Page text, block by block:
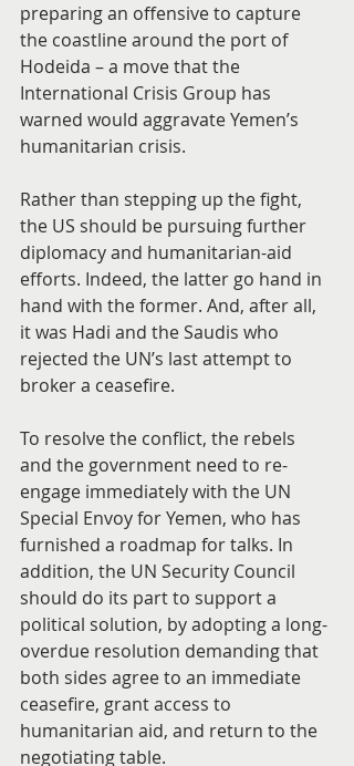
preparing an offensive to capture
the coastline around the port of
Hodeida – a move that the
International Crisis Group has
warned would aggravate Yemen’s
humanitarian crisis.
Rather than stepping up the fight,
the US should be pursuing further
diplomacy and humanitarian-aid
efforts. Indeed, the latter go hand in
hand with the former. And, after all,
it was Hadi and the Saudis who
rejected the UN’s last attempt to
broker a ceasefire.
To resolve the conflict, the rebels
and the government need to re-
engage immediately with the UN
Special Envoy for Yemen, who has
furnished a roadmap for talks. In
addition, the UN Security Council
should do its part to support a
political solution, by adopting a long-
overdue resolution demanding that
both sides agree to an immediate
ceasefire, grant access to
humanitarian aid, and return to the
negotiating table.